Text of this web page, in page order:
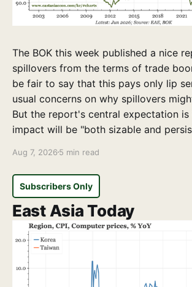
The BOK this week published a nice
spillovers from the terms of trade
be fair to say that this pays only lip
usual concerns on why spillovers
But the report's central expectation
impact will be "both sizable and
Aug 7, 2026 5 min read
Subscribers Only
East Asia Today